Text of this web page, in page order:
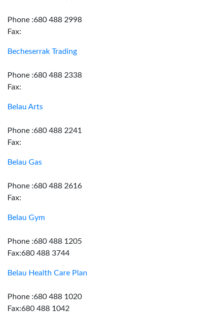
Phone :680 488 2998
Fax:
Becheserrak Trading
Phone :680 488 2338
Fax:
Belau Arts
Phone :680 488 2241
Fax:
Belau Gas
Phone :680 488 2616
Fax:
Belau Gym
Phone :680 488 1205
Fax:680 488 3744
Belau Health Care Plan
Phone :680 488 1020
Fax:680 488 1042